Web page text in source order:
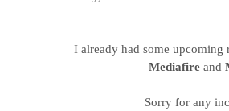
I already had some upcoming
Mediafireand
Sorry for any